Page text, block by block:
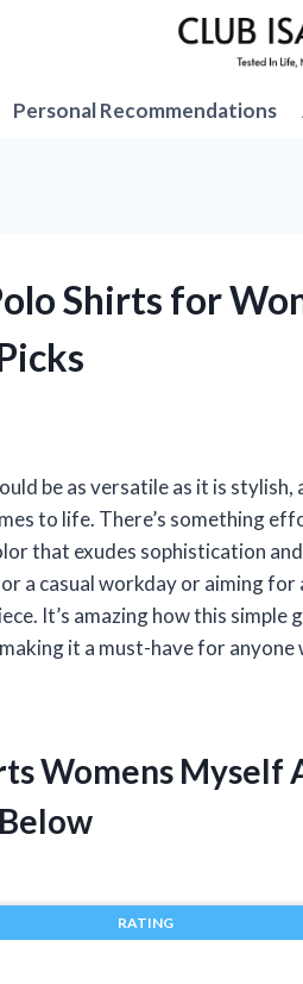
Personal Recommendations
Shirts for
be as versatile as it is stylish,
to life. There’s something
that exudes sophistication
a casual workday or aiming for
It’s amazing how this simple
it a must-have for
Womens Myself
RATING